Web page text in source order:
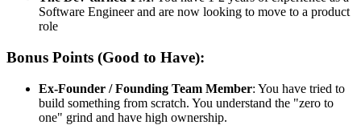
Software Engineer and are now looking to move to a product
role
Bonus Points (Good to Have):
Ex-Founder / Founding Team Member: You have tried to
build something from scratch. You understand the "zero to
one" grind and have high ownership.